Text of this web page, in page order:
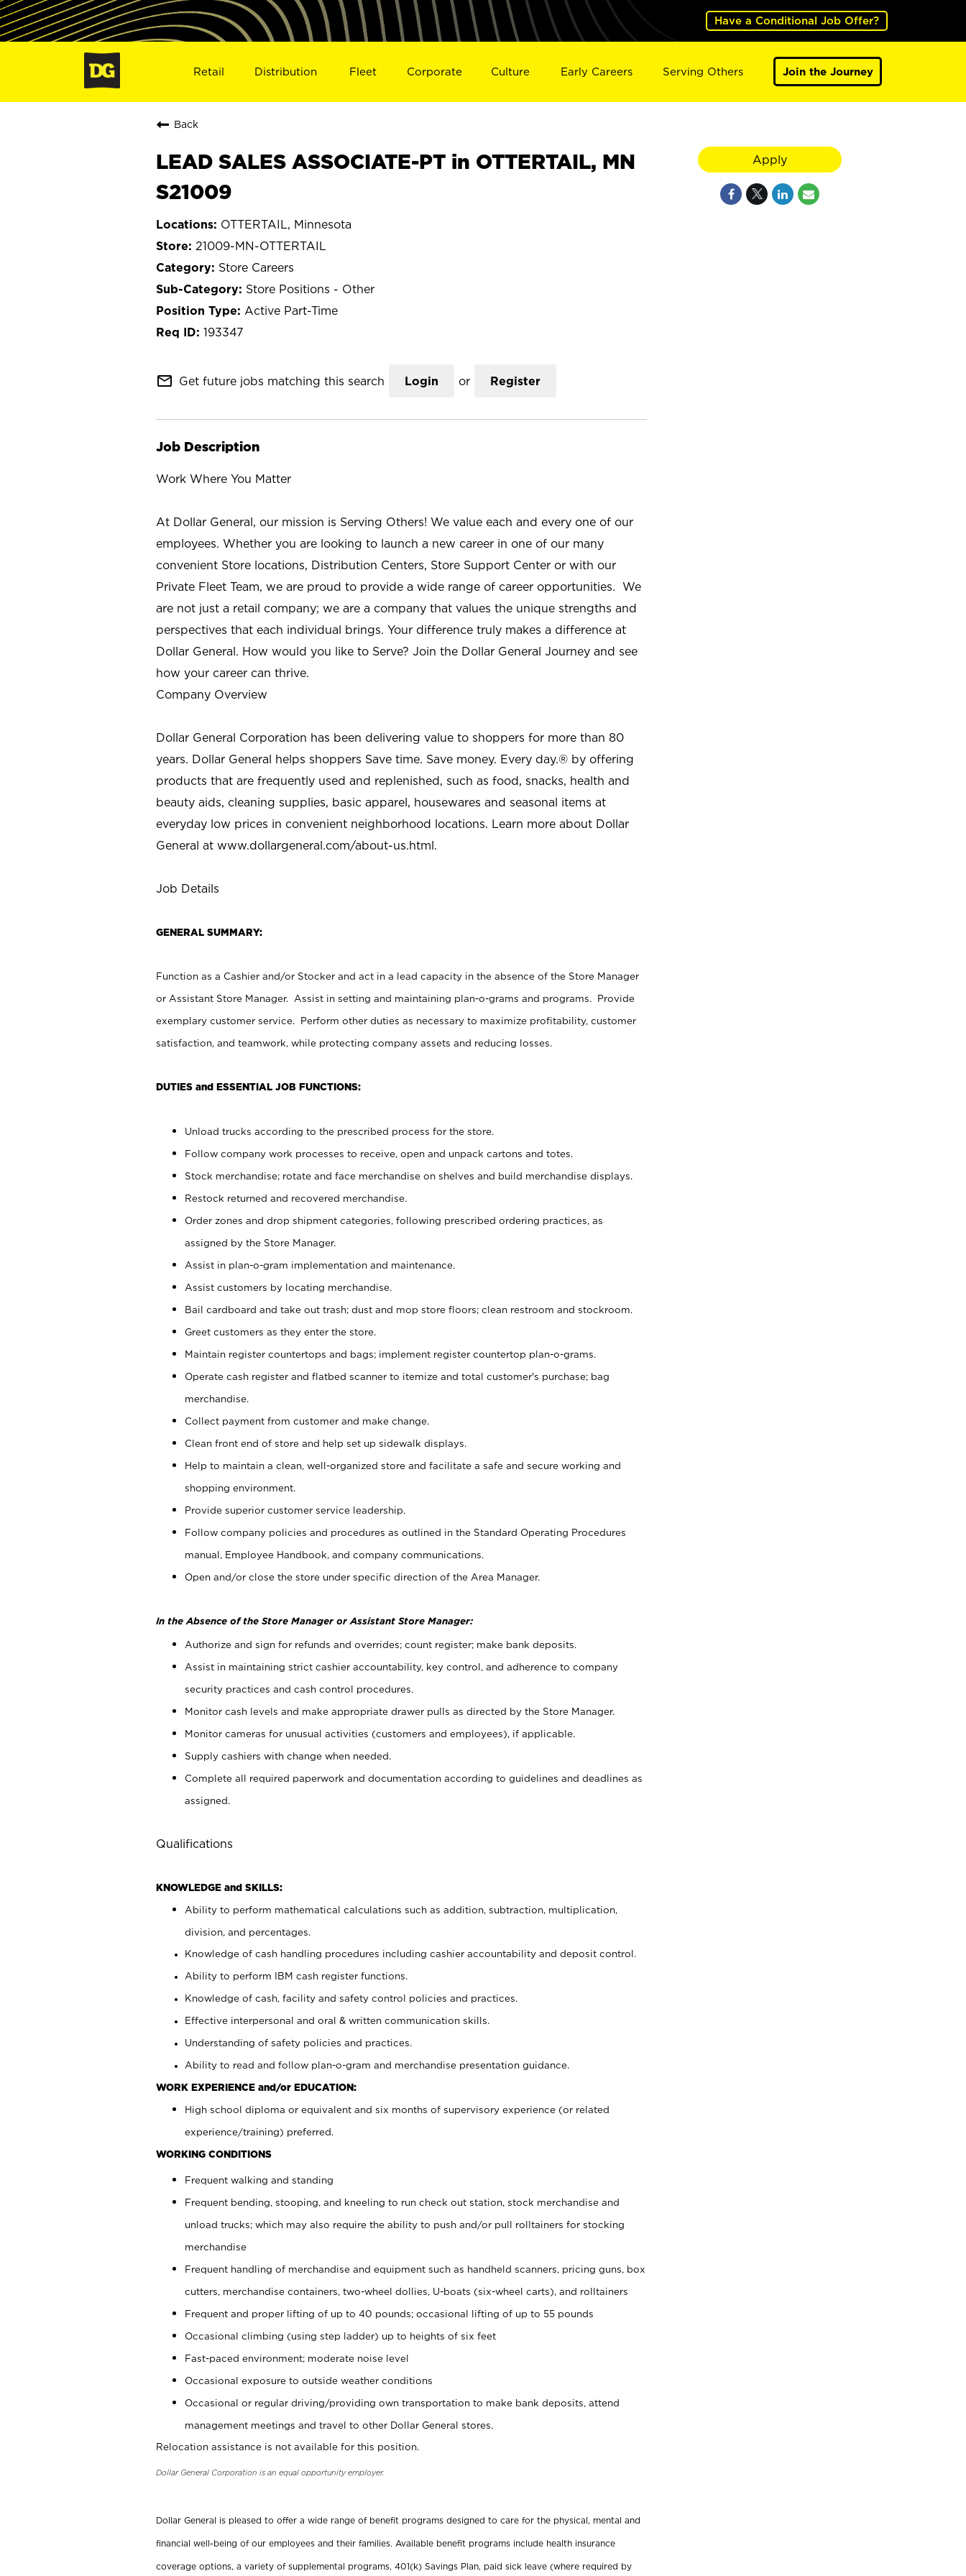
Have a Conditional Job Offer?
Retail Distribution Fleet Corporate Culture Early Careers Serving Others Join the Journey
Back
LEAD SALES ASSOCIATE-PT in OTTERTAIL, MN
S21009
OTTERTAIL, Minnesota
21009-MN-OTTERTAIL
Store Careers
Store Positions - Other
Active Part-Time
193347
mail_outline Get future jobs matching this search Login or Register
Job Description
Work Where You Matter
At Dollar General, our mission is Serving Others! We value each and every one of our
employees. Whether you are looking to launch a new career in one of our many
convenient Store locations, Distribution Centers, Store Support Center or with our
Private Fleet Team, we are proud to provide a wide range of career opportunities. We
are not just a retail company; we are a company that values the unique strengths and
perspectives that each individual brings. Your difference truly makes a difference at
Dollar General. How would you like to Serve? Join the Dollar General Journey and see
how your career can thrive.
Company Overview
Dollar General Corporation has been delivering value to shoppers for more than 80
years. Dollar General helps shoppers Save time. Save money. Every day.® by offering
products that are frequently used and replenished, such as food, snacks, health and
beauty aids, cleaning supplies, basic apparel, housewares and seasonal items at
everyday low prices in convenient neighborhood locations. Learn more about Dollar
General at www.dollargeneral.com/about-us.html.
Job Details
GENERAL SUMMARY:
Function as a Cashier and/or Stocker and act in a lead capacity in the absence of the Store Manager
or Assistant Store Manager. Assist in setting and maintaining plan-o-grams and programs. Provide
exemplary customer service. Perform other duties as necessary to maximize profitability, customer
satisfaction, and teamwork, while protecting company assets and reducing losses.
DUTIES and ESSENTIAL JOB FUNCTIONS:
Unload trucks according to the prescribed process for the store.
Follow company work processes to receive, open and unpack cartons and totes.
Stock merchandise; rotate and face merchandise on shelves and build merchandise displays.
Restock returned and recovered merchandise.
Order zones and drop shipment categories, following prescribed ordering practices, as
assigned by the Store Manager.
Assist in plan-o-gram implementation and maintenance.
Assist customers by locating merchandise.
Bail cardboard and take out trash; dust and mop store floors; clean restroom and stockroom.
Greet customers as they enter the store.
Maintain register countertops and bags; implement register countertop plan-o-grams.
Operate cash register and flatbed scanner to itemize and total customer's purchase; bag
merchandise.
Collect payment from customer and make change.
Clean front end of store and help set up sidewalk displays.
Help to maintain a clean, well-organized store and facilitate a safe and secure working and
shopping environment.
Provide superior customer service leadership.
Follow company policies and procedures as outlined in the Standard Operating Procedures
manual, Employee Handbook, and company communications.
Open and/or close the store under specific direction of the Area Manager.
In the Absence of the Store Manager or Assistant Store Manager:
Authorize and sign for refunds and overrides; count register; make bank deposits.
Assist in maintaining strict cashier accountability, key control, and adherence to company
security practices and cash control procedures.
Monitor cash levels and make appropriate drawer pulls as directed by the Store Manager.
Monitor cameras for unusual activities (customers and employees), if applicable.
Supply cashiers with change when needed.
Complete all required paperwork and documentation according to guidelines and deadlines as
assigned.
Qualifications
KNOWLEDGE and SKILLS:
Ability to perform mathematical calculations such as addition, subtraction, multiplication,
division, and percentages.
Knowledge of cash handling procedures including cashier accountability and deposit control.
Ability to perform IBM cash register functions.
Knowledge of cash, facility and safety control policies and practices.
Effective interpersonal and oral & written communication skills.
Understanding of safety policies and practices.
Ability to read and follow plan-o-gram and merchandise presentation guidance.
WORK EXPERIENCE and/or EDUCATION:
High school diploma or equivalent and six months of supervisory experience (or related
experience/training) preferred.
WORKING CONDITIONS
Frequent walking and standing
Frequent bending, stooping, and kneeling to run check out station, stock merchandise and
unload trucks; which may also require the ability to push and/or pull rolltainers for stocking
merchandise
Frequent handling of merchandise and equipment such as handheld scanners, pricing guns, box
cutters, merchandise containers, two-wheel dollies, U-boats (six-wheel carts), and rolltainers
Frequent and proper lifting of up to 40 pounds; occasional lifting of up to 55 pounds
Occasional climbing (using step ladder) up to heights of six feet
Fast-paced environment; moderate noise level
Occasional exposure to outside weather conditions
Occasional or regular driving/providing own transportation to make bank deposits, attend
management meetings and travel to other Dollar General stores.
Relocation assistance is not available for this position.
Dollar General Corporation is an equal opportunity employer.
Dollar General is pleased to offer a wide range of benefit programs designed to care for the physical, mental and
financial well-being of our employees and their families. Available benefit programs include health insurance
coverage options, a variety of supplemental programs, 401(k) Savings Plan, paid sick leave (where required by
Apply